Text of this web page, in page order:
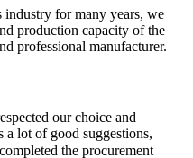
industry for many years, we
production capacity of the
professional manufacturer.
our choice and
a lot of good suggestions,
the procurement